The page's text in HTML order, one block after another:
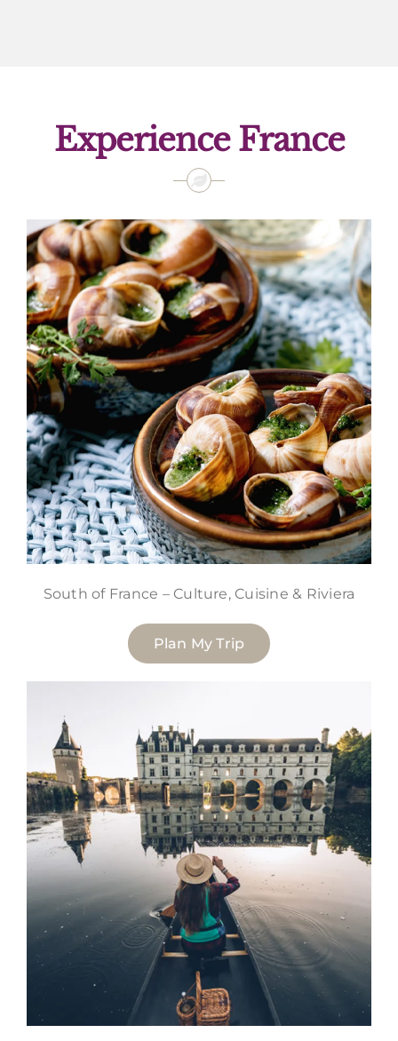
Experience France
South of France – Culture, Cuisine & Riviera
Plan My Trip